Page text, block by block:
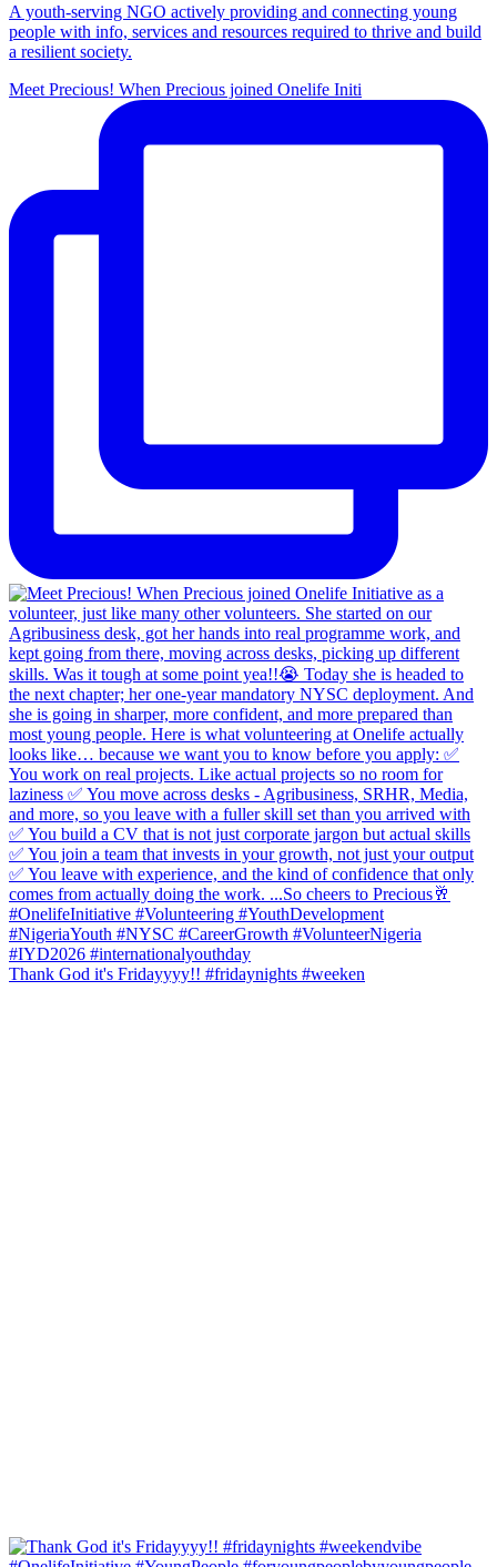
A youth-serving NGO actively providing and connecting young
people with info, services and resources required to thrive and build
a resilient society.
Meet Precious! When Precious joined Onelife Initi
Thank God it's Fridayyyy!! #fridaynights #weeken